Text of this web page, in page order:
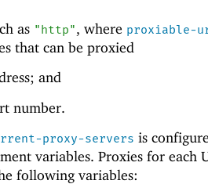
as "http", where proxiable-
that can be proxied
and
number.
proxy-servers is
variables. Proxies for each
following variables: